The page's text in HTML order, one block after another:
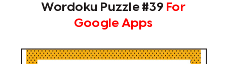
Wordoku Puzzle #39 For
Google Apps